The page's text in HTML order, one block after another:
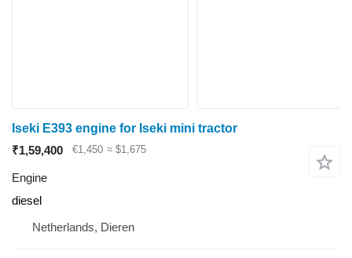
Iseki E393 engine for Iseki mini tractor
₹1,59,400
€1,450 ≈ $1,675
Engine
diesel
Netherlands, Dieren